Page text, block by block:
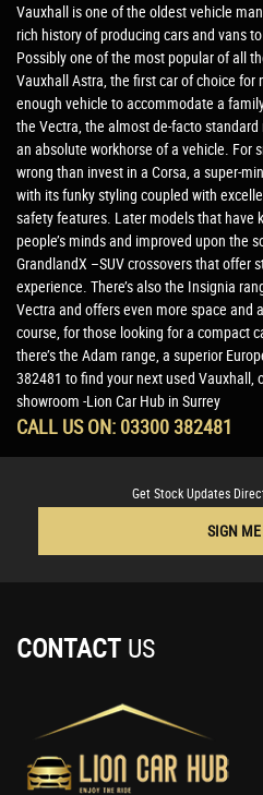
Vauxhall is one of the oldest vehicle
rich history of producing cars and vans
Possibly one of the most popular of all
Vauxhall Astra, the first car of choice for
enough vehicle to accommodate a
the Vectra, the almost de-facto
an absolute workhorse of a vehicle. For
wrong than invest in a Corsa, a super-
with its funky styling coupled with
safety features. Later models that have
people’s minds and improved upon the
GrandlandX –SUV crossovers that offer
experience. There’s also the Insignia
Vectra and offers even more space and
course, for those looking for a compact
there’s the Adam range, a superior
382481 to find your next used Vauxhall,
showroom -Lion Car Hub in Surrey
CALL US ON: 03300 382481
Get Stock Updates
SIGN
CONTACT US